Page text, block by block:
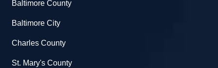
Baltimore County
Baltimore City
Charles County
St. Mary's County